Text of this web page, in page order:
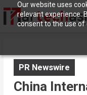
Our website uses
relevant experience.
consent to the use of
PR Newswire
China